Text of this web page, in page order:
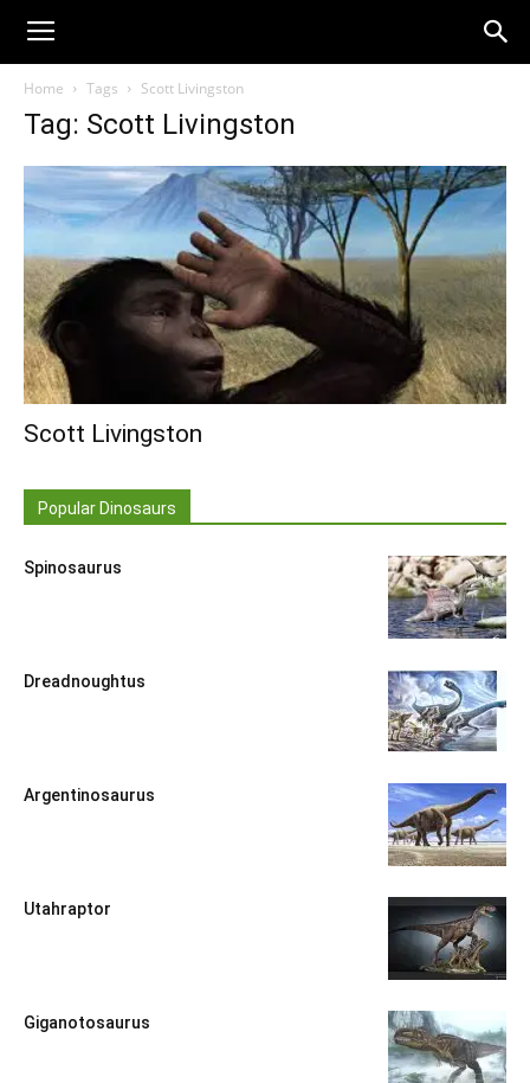
Home Tags Scott Livingston
Tag: Scott Livingston
Scott Livingston
Popular Dinosaurs
Spinosaurus
Dreadnoughtus
Argentinosaurus
Utahraptor
Giganotosaurus